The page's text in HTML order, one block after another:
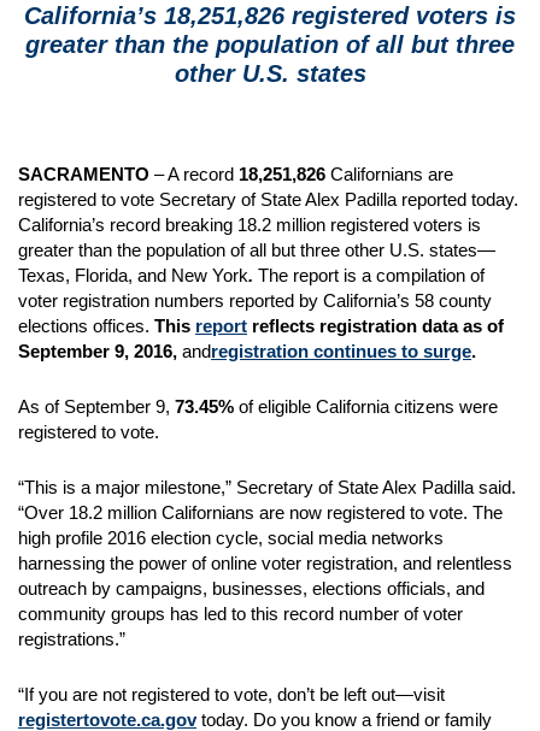
California’s 18,251,826 registered voters is
greater than the population of all but three
other U.S. states
SACRAMENTO – A record 18,251,826 Californians are
registered to vote Secretary of State Alex Padilla reported today.
California’s record breaking 18.2 million registered voters is
greater than the population of all but three other U.S. states—
Texas, Florida, and New York. The report is a compilation of
voter registration numbers reported by California’s 58 county
elections offices. This report reflects registration data as of
September 9, 2016, andregistration continues to surge.
As of September 9, 73.45% of eligible California citizens were
registered to vote.
“This is a major milestone,” Secretary of State Alex Padilla said.
“Over 18.2 million Californians are now registered to vote. The
high profile 2016 election cycle, social media networks
harnessing the power of online voter registration, and relentless
outreach by campaigns, businesses, elections officials, and
community groups has led to this record number of voter
registrations.”
“If you are not registered to vote, don’t be left out—visit
registertovote.ca.govtoday. Do you know a friend or family